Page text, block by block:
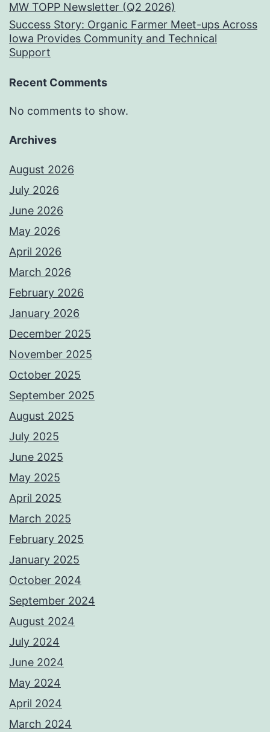
MW TOPP Newsletter (Q2 2026)
Success Story: Organic Farmer Meet-ups Across
Iowa Provides Community and Technical
Support
Recent Comments
No comments to show.
Archives
August 2026
July 2026
June 2026
May 2026
April 2026
March 2026
February 2026
January 2026
December 2025
November 2025
October 2025
September 2025
August 2025
July 2025
June 2025
May 2025
April 2025
March 2025
February 2025
January 2025
October 2024
September 2024
August 2024
July 2024
June 2024
May 2024
April 2024
March 2024